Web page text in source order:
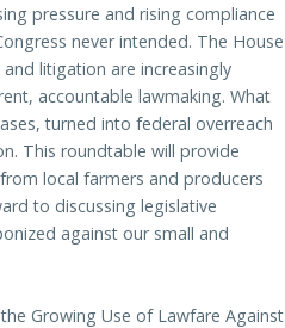
pressure and rising compliance
never intended. The House
litigation are increasingly
accountable lawmaking. What
turned into federal overreach
This roundtable will provide
local farmers and producers
to discussing legislative
against our small and
Growing Use of Lawfare Against